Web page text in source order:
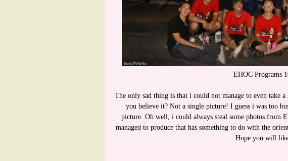
EHOC Programs
The only sad thing is that i could not manage to even take
you believe it? Not a single picture! I guess i was too
picture. Oh well, i could always steal some photos from
managed to produce that has something to do with the
Hope you will